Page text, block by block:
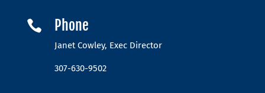
 Phone
Janet Cowley, Exec Director
307-630-9502